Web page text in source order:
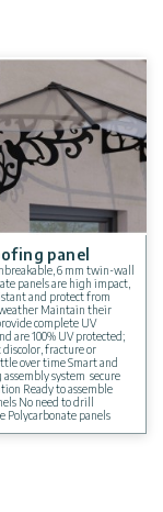
panel
6 mm twin-wall
panels are high impact,
and protect from
Maintain their
complete UV
are 100% UV protected;
discolor, fracture or
over time Smart and
assembly system secure
Ready to assemble
No need to drill
Polycarbonate panels